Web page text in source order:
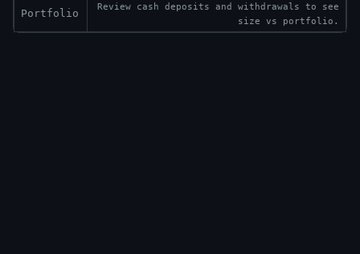
Portfolio
Review cash deposits and withdrawals to see
size vs portfolio.